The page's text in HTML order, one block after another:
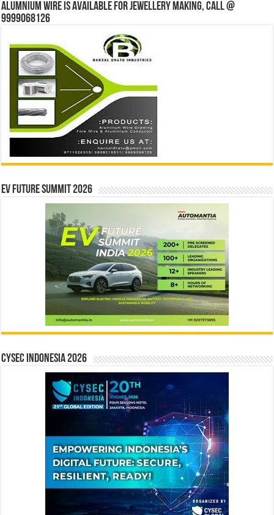
Alumnium wire is available for jewellery making, Call @
9999068126
EV Future Summit 2026
CYSEC INDONESIA 2026